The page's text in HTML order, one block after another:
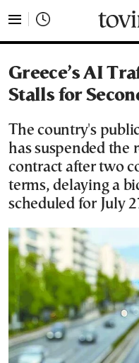
Greece’s AI
Stalls for
The country's
has suspended
contract after two
terms, delaying a
scheduled for July